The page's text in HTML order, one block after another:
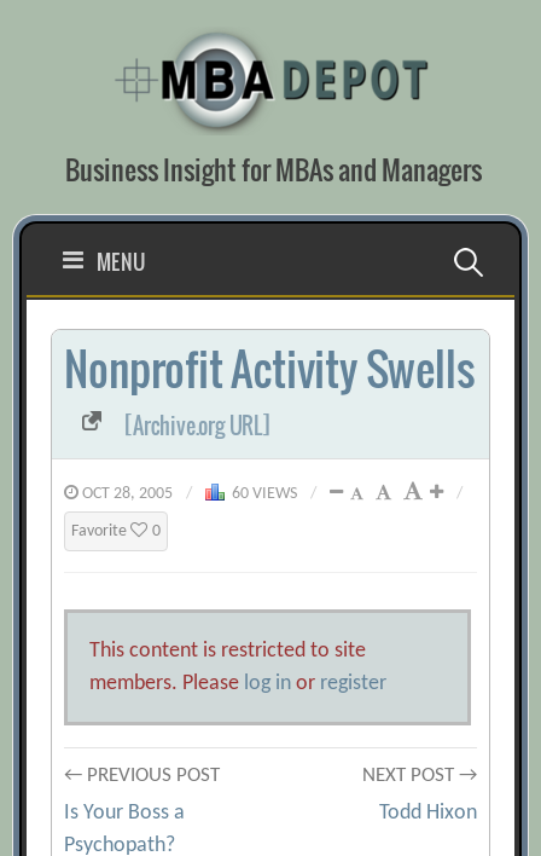
Business Insight for MBAs and Managers
MENU Search
for:
Nonprofit Activity Swells
[Archive.org URL]
OCT 28, 2005 / 60 VIEWS / /
Favorite 0
This content is restricted to site
members. Please log in or register
Post
← PREVIOUS POST
Is Your Boss a
Psychopath?
NEXT POST →
Todd Hixon